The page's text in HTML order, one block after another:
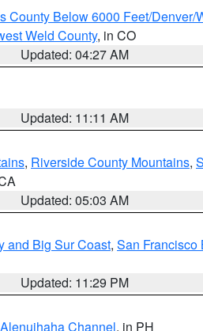
County Below 6000 Feet/Denver/
Weld County, in CO
Updated: 04:27 AM
Updated: 11:11 AM
, Riverside County Mountains,
Updated: 05:03 AM
and Big Sur Coast, San Francisco
Updated: 11:29 PM
Alenuihaha Channel, in PH